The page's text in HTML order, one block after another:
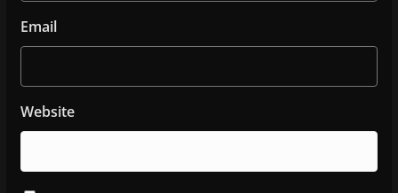
Email
Website